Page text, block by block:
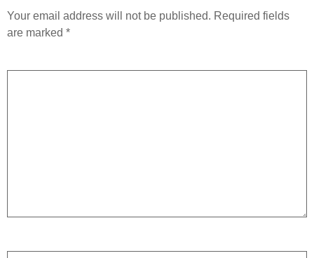
Your email address will not be published. Required fields
are marked *